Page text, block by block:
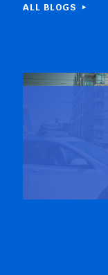
ALL BLOGS